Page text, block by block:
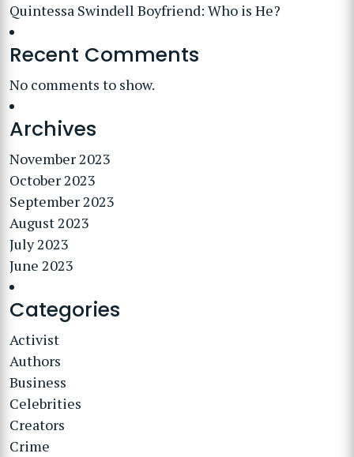
Quintessa Swindell Boyfriend: Who is He?
Recent Comments
No comments to show.
Archives
November 2023
October 2023
September 2023
August 2023
July 2023
June 2023
Categories
Activist
Authors
Business
Celebrities
Creators
Crime